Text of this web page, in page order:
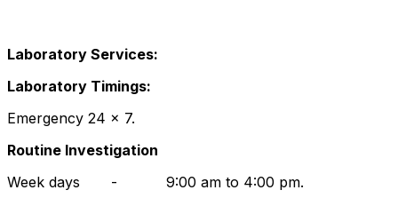
Laboratory Services:
Laboratory Timings:
Emergency 24 x 7.
Routine Investigation
Week days - 9:00 am to 4:00 pm.